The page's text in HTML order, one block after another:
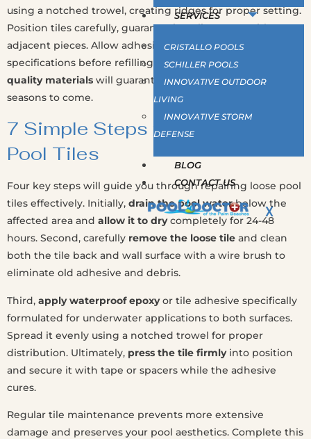
SERVICES
CRISTALLO POOLS
SCHILLER POOLS
INNOVATIVE OUTDOOR
LIVING
INNOVATIVE STORM
DEFENSE
BLOG
CONTACT US
X
using a notched trowel, creating ridges for proper setting.
Position tiles carefully, guaranteeing alignment with
adjacent pieces. Allow adhesive to cure per manufacturer
specifications before refilling. Proper preparation and
quality materials will guarantee your repair lasts for
seasons to come.
7 Simple Steps to Repair Loose
Pool Tiles
Four key steps will guide you through repairing loose pool
tiles effectively. Initially, drain the pool waterbelow the
affected area and allow it to drycompletely for 24-48
hours. Second, carefully remove the loose tile and clean
both the tile back and wall surface with a wire brush to
eliminate old adhesive and debris.
Third, apply waterproof epoxyor tile adhesive specifically
formulated for underwater applications to both surfaces.
Spread it evenly using a notched trowel for proper
distribution. Ultimately, press the tile firmlyinto position
and secure it with tape or spacers while the adhesive
cures.
Regular tile maintenance prevents more extensive
damage and preserves your pool aesthetics. Complete this